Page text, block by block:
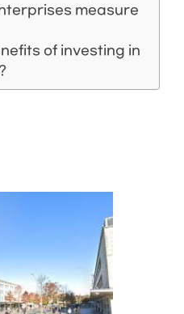
measure
of investing in